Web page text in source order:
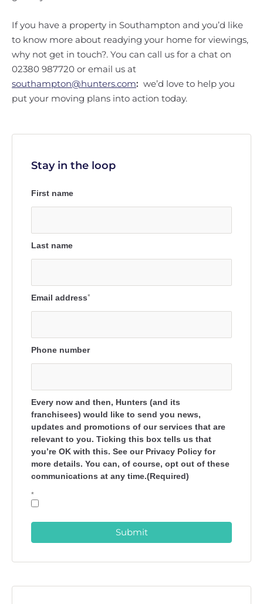
If you have a property in Southampton and you’d like
to know more about readying your home for viewings,
why not get in touch?. You can call us for a chat on
02380 987720 or email us at
southampton@hunters.com: we’d love to help you
put your moving plans into action today.
Stay in the loop
First name
Last name
Email address*
Phone number
Every now and then, Hunters (and its
franchisees) would like to send you news,
updates and promotions of our services that are
relevant to you. Ticking this box tells us that
you’re OK with this. See our Privacy Policy for
more details. You can, of course, opt out of these
communications at any time.(Required)
*
Submit